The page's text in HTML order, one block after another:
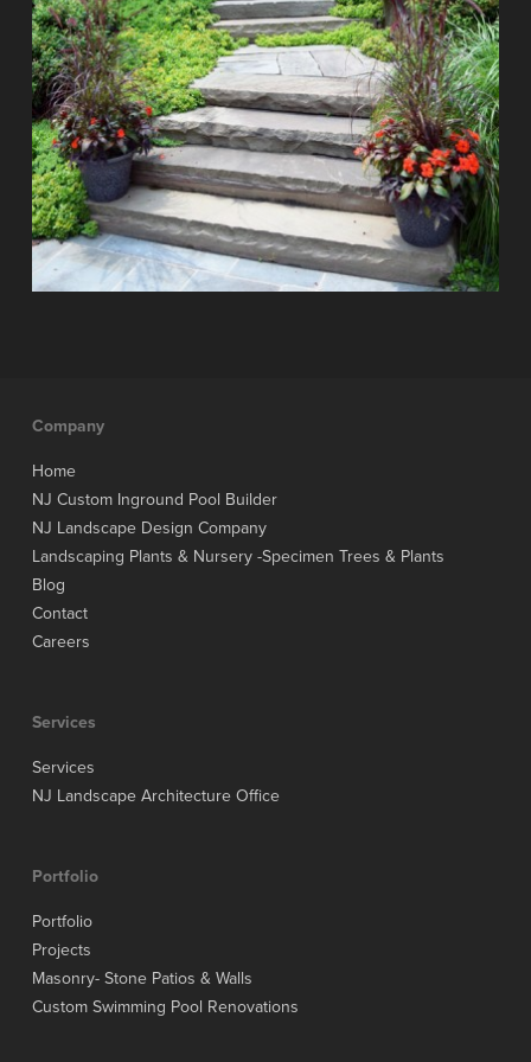
Company
Home
NJ Custom Inground Pool Builder
NJ Landscape Design Company
Landscaping Plants & Nursery -Specimen Trees & Plants
Blog
Contact
Careers
Services
Services
NJ Landscape Architecture Office
Portfolio
Portfolio
Projects
Masonry- Stone Patios & Walls
Custom Swimming Pool Renovations